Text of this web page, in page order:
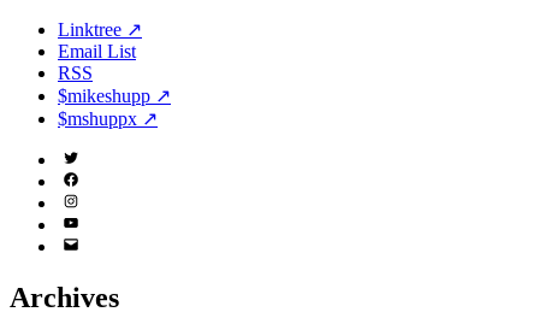
Linktree ↗
Email List
RSS
$mikeshupp ↗
$mshuppx ↗
Twitter
(X)
Facebook
Instagram
YouTube
Email
Archives